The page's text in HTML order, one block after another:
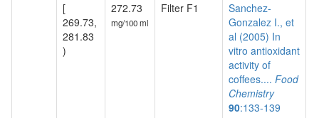
[
269.73,
281.83
)
272.73
mg/100 ml
Filter F1
Sanchez-
Gonzalez I., et
al (2005) In
vitro antioxidant
activity of
coffees.... Food
Chemistry
90:133-139